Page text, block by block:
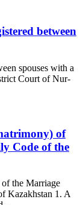
between
spouses with a
Court of Nur-
of
Code of the
the Marriage
Kazakhstan 1. A